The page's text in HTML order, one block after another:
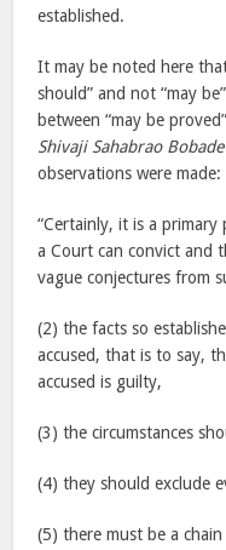
established.
It may be noted here
should” and not “may
between “may be
Shivaji Sahabrao Bobade
observations were made:
“Certainly, it is a
a Court can convict and
vague conjectures from
(2) the facts so
accused, that is to say,
accused is guilty,
(3) the circumstances
(4) they should exclude
(5) there must be a